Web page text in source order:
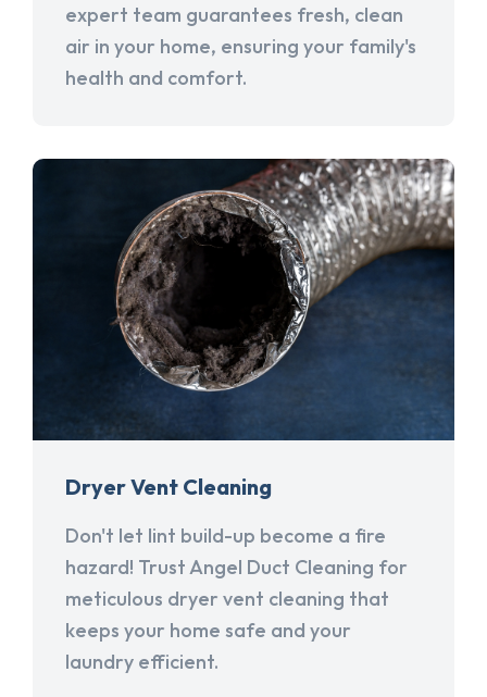
expert team guarantees fresh, clean
air in your home, ensuring your family's
health and comfort.
Dryer Vent Cleaning
Don't let lint build-up become a fire
hazard! Trust Angel Duct Cleaning for
meticulous dryer vent cleaning that
keeps your home safe and your
laundry efficient.